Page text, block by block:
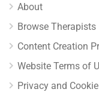
About
Browse Therapists
Content Creation
Website Terms of
Privacy and